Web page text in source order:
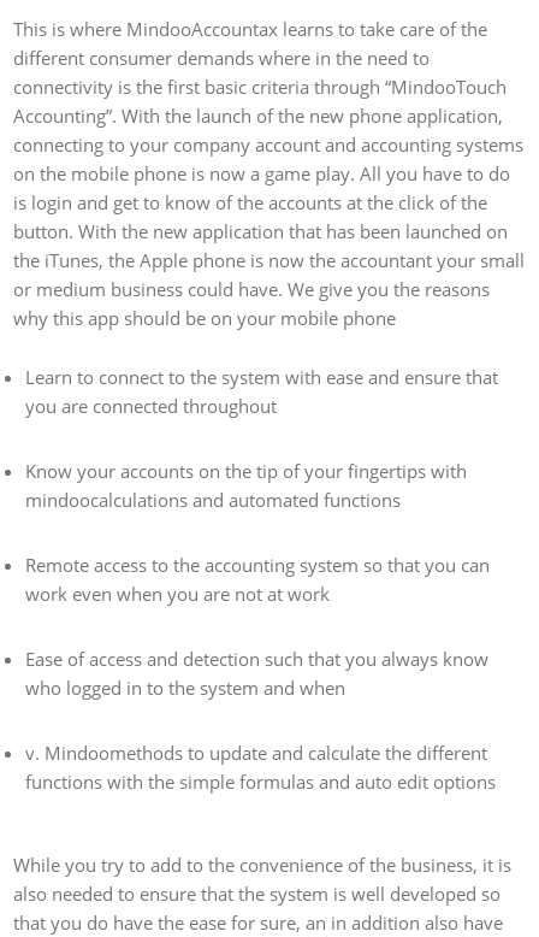
This is where MindooAccountax learns to take care of the
different consumer demands where in the need to
connectivity is the first basic criteria through “MindooTouch
Accounting”. With the launch of the new phone application,
connecting to your company account and accounting systems
on the mobile phone is now a game play. All you have to do
is login and get to know of the accounts at the click of the
button. With the new application that has been launched on
the iTunes, the Apple phone is now the accountant your small
or medium business could have. We give you the reasons
why this app should be on your mobile phone
Learn to connect to the system with ease and ensure that
you are connected throughout
Know your accounts on the tip of your fingertips with
mindoocalculations and automated functions
Remote access to the accounting system so that you can
work even when you are not at work
Ease of access and detection such that you always know
who logged in to the system and when
v. Mindoomethods to update and calculate the different
functions with the simple formulas and auto edit options
While you try to add to the convenience of the business, it is
also needed to ensure that the system is well developed so
that you do have the ease for sure, an in addition also have